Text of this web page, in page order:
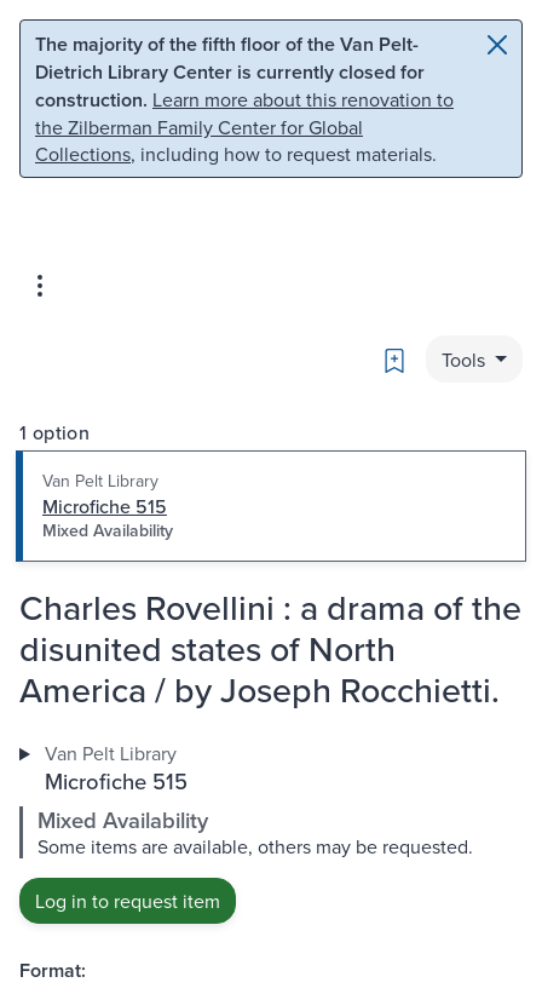
Skip to main content Skip to search
The majority of the fifth floor of the Van Pelt-
Dietrich Library Center is currently closed for
construction. Learn more about this renovation to
the Zilberman Family Center for Global
Collections, including how to request materials.
Bookmark
Tools
1 option
Van Pelt Library
Microfiche 515
Mixed Availability
Charles Rovellini : a drama of the
disunited states of North
America / by Joseph Rocchietti.
Van Pelt Library
Microfiche 515
Mixed Availability
Some items are available, others may be requested.
Log in to request item
Format: